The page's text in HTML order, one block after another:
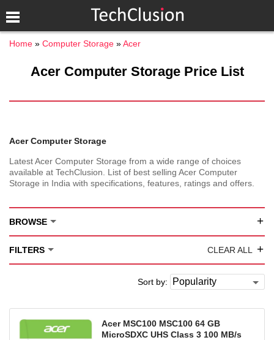
Home Computer Storage Acer
Acer Computer Storage Price List
Acer Computer Storage
Latest Acer Computer Storage from a wide range of choices
available at TechClusion. List of best selling Acer Computer
Storage in India with specifications, features, ratings and offers.
BROWSE +
FILTERS CLEAR ALL +
Sort by:
Acer MSC100 MSC100 64 GB
MicroSDXC UHS Class 3 100 MB/s